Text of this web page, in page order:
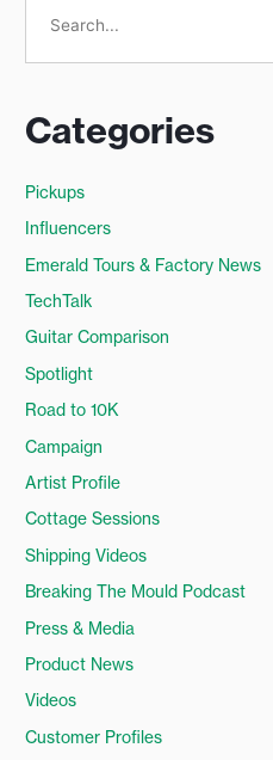
e
r
h
f
o
r
:
Categories
Pickups
Influencers
Emerald Tours & Factory News
TechTalk
Guitar Comparison
Spotlight
Road to 10K
Campaign
Artist Profile
Cottage Sessions
Shipping Videos
Breaking The Mould Podcast
Press & Media
Product News
Videos
Customer Profiles